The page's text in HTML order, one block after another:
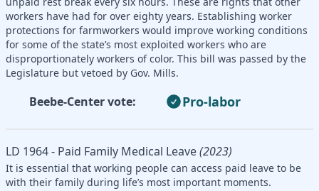
workers have had for over eighty years. Establishing worker
protections for farmworkers would improve working conditions
for some of the state’s most exploited workers who are
disproportionately workers of color. This bill was passed by the
Legislature but vetoed by Gov. Mills.
Beebe-Center vote: Pro-labor
LD 1964 - Paid Family Medical Leave(2023)
It is essential that working people can access paid leave to be
with their family during life’s most important moments.